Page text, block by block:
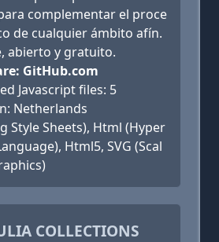
complementar el proce
de cualquier ámbito afín.
abierto y gratuito.
GitHub.com
Javascript files: 5
Netherlands
Style Sheets), Html (Hyper
Html5, SVG (Scal
COLLECTIONS